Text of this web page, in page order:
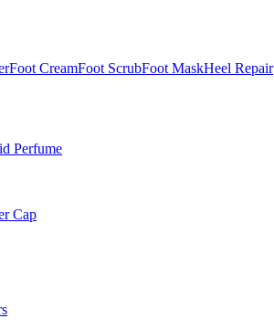
Foot CreamFoot ScrubFoot MaskHeel Repair
Perfume
Cap